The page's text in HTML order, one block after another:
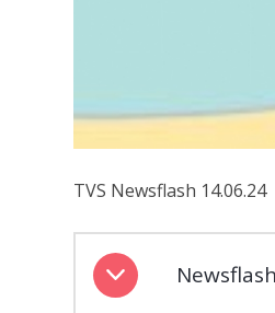
TVS Newsflash 14.06.24